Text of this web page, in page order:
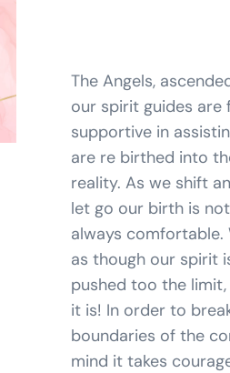
SHOPPING CART
The Angels,
our spirit guides are
supportive in
are re birthed into
reality. As we shift
let go our birth is not
always comfortable.
as though our spirit
pushed too the limit,
it is! In order to
boundaries of the
mind it takes